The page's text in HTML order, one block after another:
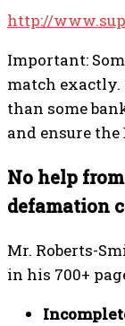
http://
Important:
match exactly.
than some
and ensure the
No help
defamation
Mr. Roberts-
in his 700+